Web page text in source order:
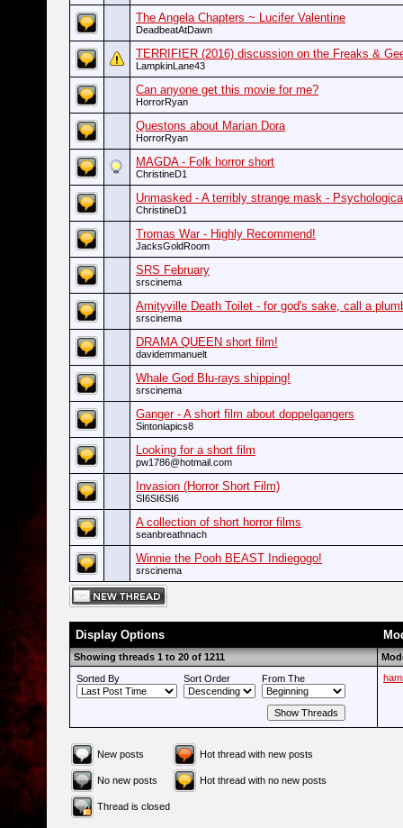
The Angela Chapters ~ Lucifer Valentine
DeadbeatAtDawn
TERRIFIER (2016) discussion on the Freaks &
LampkinLane43
Can anyone get this movie for me?
HorrorRyan
Questons about Marian Dora
HorrorRyan
MAGDA - Folk horror short
ChristineD1
Unmasked - A terribly strange mask -
ChristineD1
Tromas War - Highly Recommend!
JacksGoldRoom
SRS February
srscinema
Amityville Death Toilet - for god's sake, call a
srscinema
DRAMA QUEEN short film!
davidemmanuelt
Whale God Blu-rays shipping!
srscinema
Ganger - A short film about doppelgangers
Sintoniapics8
Looking for a short film
pw1786@hotmail.com
Invasion (Horror Short Film)
SI6SI6SI6
A collection of short horror films
seanbreathnach
Winnie the Pooh BEAST Indiegogo!
srscinema
Display Options
Showing threads 1 to 20 of 1211
Sorted By
Sort Order From The
New posts Hot thread with new posts
No new posts Hot thread with no new posts
Thread is closed